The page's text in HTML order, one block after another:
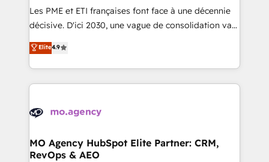
and implementation. - Pre-built and custom
integrations across your full tech stack. - Custom
- Dashboards, lifecycle campaigns, and lead
nurturing sequences. - Cross-hub setup across
scalable retainers. Let’s make HubSpot your most
powerful growth engine. Built to convert, scale, and
Les PME et ETI françaises font face à une décennie
décisive. D'ici 2030, une vague de consolidation va
recomposer le marché. Seules survivront les
entreprises qui auront réussi leur transformation. Le
problème ? 58% des dirigeants savent que l'IA est
vitale pour leur survie. Mais 57% n'ont aucune
données. C'est le paradoxe français : conscience
Augmentée. Ce n'est pas une entreprise qui utilise
l'IA. C'est une organisation qui a réussi la symbiose
Elite4.9
MO Agency HubSpot Elite Partner: CRM,
RevOps & AEO